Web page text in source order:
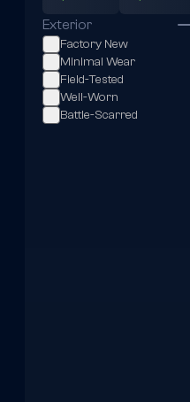
Exterior
Factory New
Minimal Wear
Field-Tested
Well-Worn
Battle-Scarred